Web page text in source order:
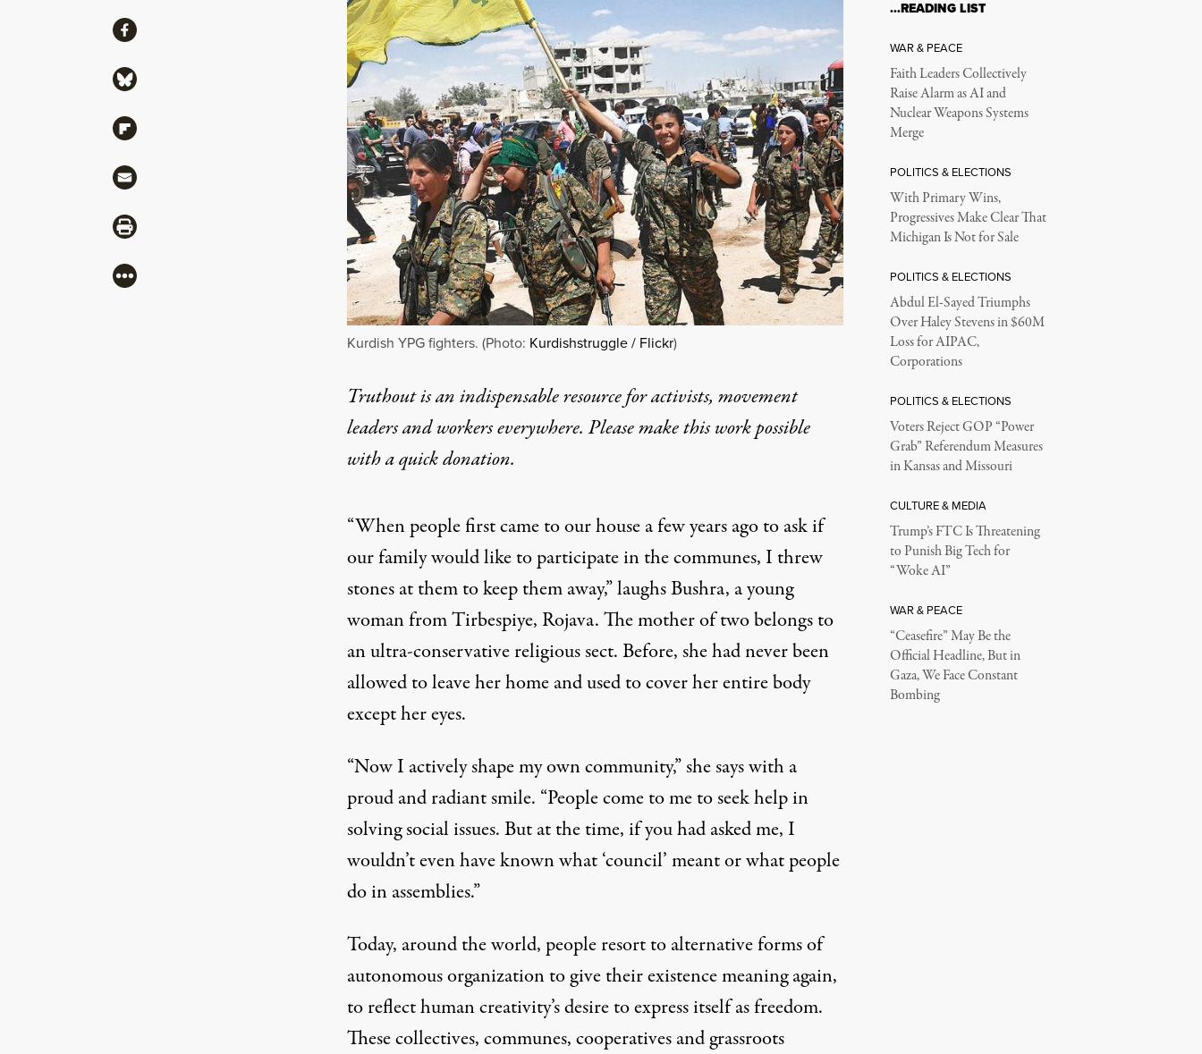
Kurdish YPG fighters. (Photo: Kurdishstruggle / Flickr)
Truthout is an indispensable resource for activists, movement
leaders and workers everywhere. Please make this work possible
with aquick donation.
“When people first came to our house a few years ago to ask if
our family would like to participate in the communes, I threw
stones at them to keep them away,” laughs Bushra, a young
woman from Tirbespiye, Rojava. The mother of two belongs to
an ultra-conservative religious sect. Before, she had never been
allowed to leave her home and used to cover her entire body
except her eyes.
“Now I actively shape my own community,” she says with a
proud and radiant smile. “People come to me to seek help in
solving social issues. But at the time, if you had asked me, I
wouldn’t even have known what ‘council’ meant or what people
do in assemblies.”
Today, around the world, people resort to alternative forms of
autonomous organization to give their existence meaning again,
to reflect human creativity’s desire to express itself as freedom.
These collectives, communes, cooperatives and grassroots
ShareShare via Facebook
Share via Bluesky
Share via Flipboard
Share via Mail
Share via Print
More
…READING LIST
WAR & PEACE
Faith Leaders Collectively
Raise Alarm as AI and
Nuclear Weapons Systems
Merge
POLITICS & ELECTIONS
With Primary Wins,
Progressives Make Clear That
Michigan Is Not for Sale
POLITICS & ELECTIONS
Abdul El-Sayed Triumphs
Over Haley Stevens in $60M
Loss for AIPAC,
Corporations
POLITICS & ELECTIONS
Voters Reject GOP “Power
Grab” Referendum Measures
in Kansas and Missouri
CULTURE & MEDIA
Trump’s FTC Is Threatening
to Punish Big Tech for
“Woke AI”
WAR & PEACE
“Ceasefire” May Be the
Official Headline, But in
Gaza, We Face Constant
Bombing